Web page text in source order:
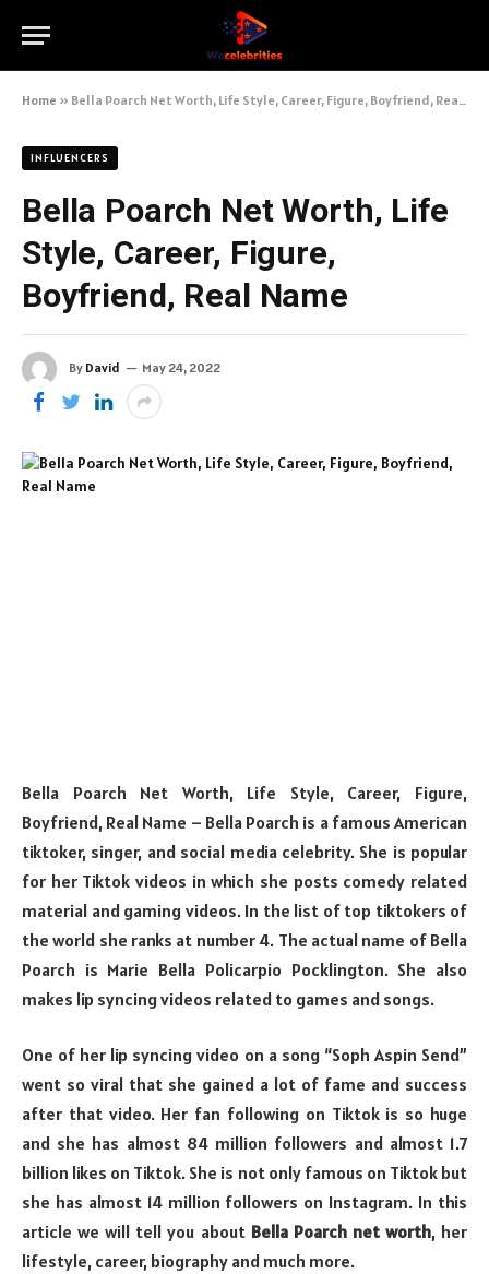
Home » Bella Poarch Net Worth, Life Style, Career, Figure, Boyfriend, Real Name
INFLUENCERS
Bella Poarch Net Worth, Life
Style, Career, Figure,
Boyfriend, Real Name
By David May 24, 2022
Bella Poarch Net Worth, Life Style, Career, Figure,
Boyfriend, Real Name – Bella Poarch is a famous American
tiktoker, singer, and social media celebrity. She is popular
for her Tiktok videos in which she posts comedy related
material and gaming videos. In the list of top tiktokers of
the world she ranks at number 4. The actual name of Bella
Poarch is Marie Bella Policarpio Pocklington. She also
makes lip syncing videos related to games and songs.
One of her lip syncing video on a song “Soph Aspin Send”
went so viral that she gained a lot of fame and success
after that video. Her fan following on Tiktok is so huge
and she has almost 84 million followers and almost 1.7
billion likes on Tiktok. She is not only famous on Tiktok but
she has almost 14 million followers on Instagram. In this
article we will tell you about Bella Poarch net worth, her
lifestyle, career, biography and much more.